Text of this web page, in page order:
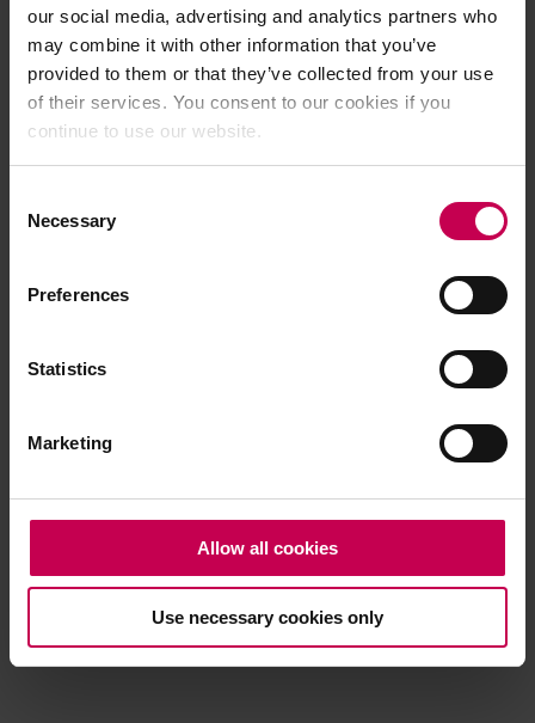
our social media, advertising and analytics partners who
may combine it with other information that you’ve
provided to them or that they’ve collected from your use
of their services. You consent to our cookies if you
continue to use our website.
Selection
Necessary
Preferences
Statistics
Marketing
Allow all cookies
Use necessary cookies only
Application error: a client-side exception has occurred (see the